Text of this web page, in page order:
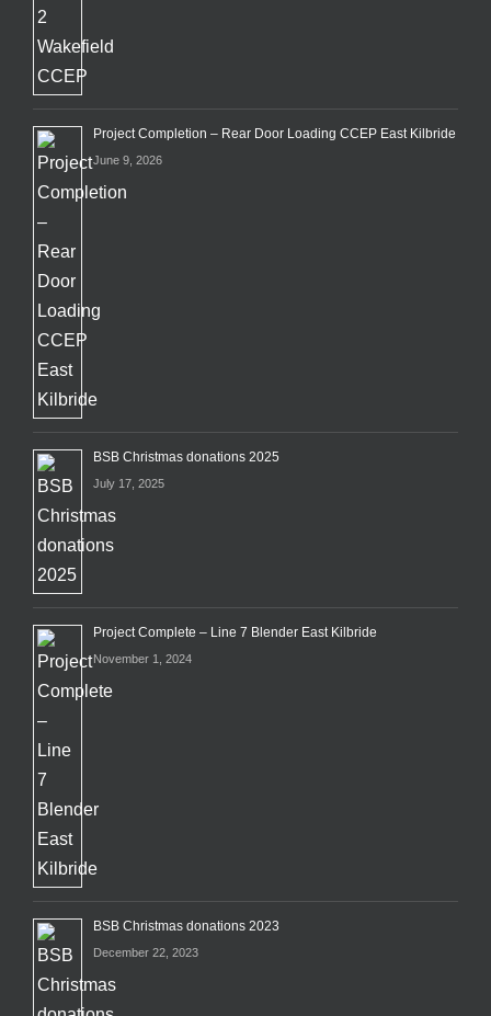
Project Completion – Rear Door Loading CCEP East Kilbride
June 9, 2026
BSB Christmas donations 2025
July 17, 2025
Project Complete – Line 7 Blender East Kilbride
November 1, 2024
BSB Christmas donations 2023
December 22, 2023